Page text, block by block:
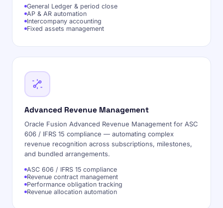
General Ledger & period close
AP & AR automation
Intercompany accounting
Fixed assets management
Advanced Revenue Management
Oracle Fusion Advanced Revenue Management for ASC
606 / IFRS 15 compliance — automating complex
revenue recognition across subscriptions, milestones,
and bundled arrangements.
ASC 606 / IFRS 15 compliance
Revenue contract management
Performance obligation tracking
Revenue allocation automation